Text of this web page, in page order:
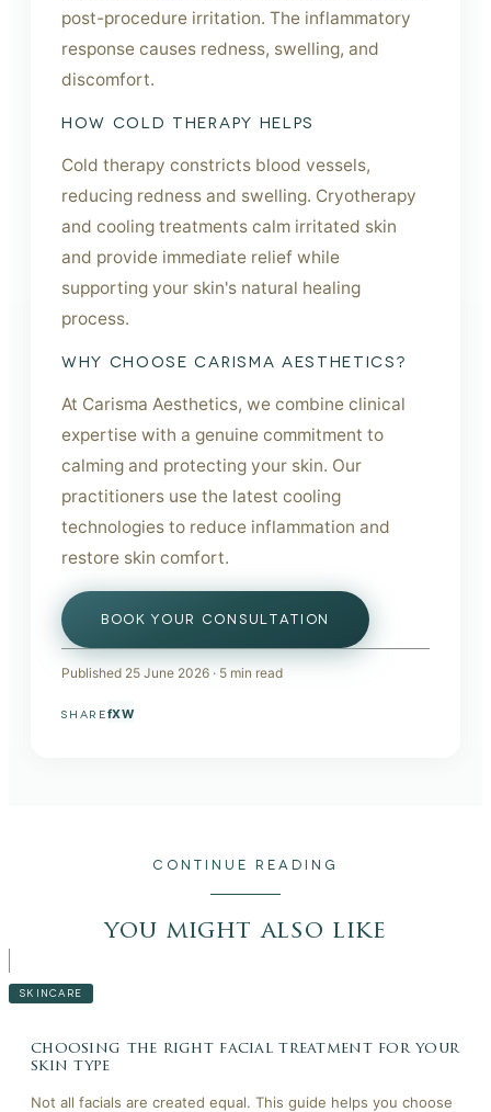
post-procedure irritation. The inflammatory
response causes redness, swelling, and
discomfort.
HOW COLD THERAPY HELPS
Cold therapy constricts blood vessels,
reducing redness and swelling. Cryotherapy
and cooling treatments calm irritated skin
and provide immediate relief while
supporting your skin's natural healing
process.
WHY CHOOSE CARISMA AESTHETICS?
At Carisma Aesthetics, we combine clinical
expertise with a genuine commitment to
calming and protecting your skin. Our
practitioners use the latest cooling
technologies to reduce inflammation and
restore skin comfort.
BOOK YOUR CONSULTATION
Published 25 June 2026 · 5 min read
SHAREfXW
CONTINUE READING
you might also like
SKINCARE
choosing the right facial treatment for your
skin type
Not all facials are created equal. This guide helps you choose